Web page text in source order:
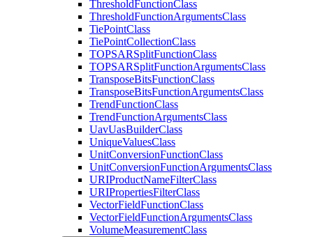
ThresholdFunctionClass
ThresholdFunctionArgumentsClass
TiePointClass
TiePointCollectionClass
TOPSARSplitFunctionClass
TOPSARSplitFunctionArgumentsClass
TransposeBitsFunctionClass
TransposeBitsFunctionArgumentsClass
TrendFunctionClass
TrendFunctionArgumentsClass
UavUasBuilderClass
UniqueValuesClass
UnitConversionFunctionClass
UnitConversionFunctionArgumentsClass
URIProductNameFilterClass
URIPropertiesFilterClass
VectorFieldFunctionClass
VectorFieldFunctionArgumentsClass
VolumeMeasurementClass